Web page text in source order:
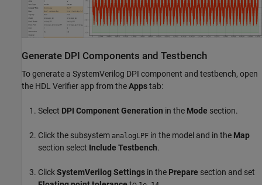
Generate DPI Components and Testbench
To generate a SystemVerilog DPI component and testbench, open
the HDL Verifier app from theAppstab:
Select DPI Component Generation in the Mode section.
Click the subsystem analogLPF in the model and in the Map
section select Include Testbench.
ClickSystemVerilog Settings in the Prepare section and set